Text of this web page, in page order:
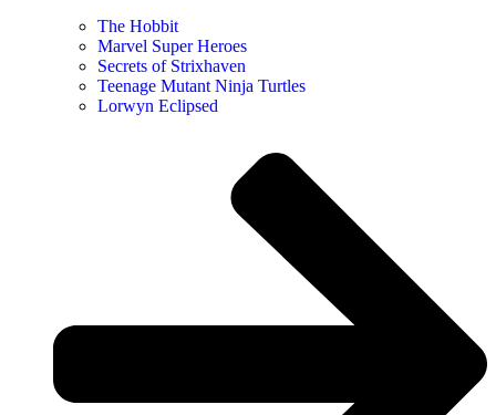
The Hobbit
Marvel Super Heroes
Secrets of Strixhaven
Teenage Mutant Ninja Turtles
Lorwyn Eclipsed